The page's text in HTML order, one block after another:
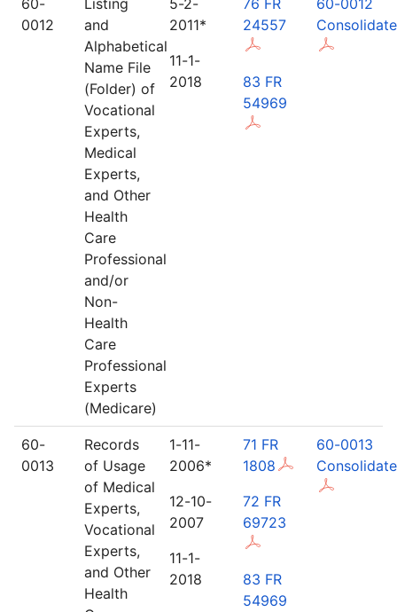
0012
and
Alphabetical
Name File
(Folder) of
Vocational
Experts,
Medical
Experts,
and Other
Health
Care
Professional
and/or
Non-
Health
Care
Professional
Experts
(Medicare)
2011*
11-1-
2018
24557
83 FR
54969
60-
0013
Records
of Usage
of Medical
Experts,
Vocational
Experts,
and Other
Health
1-11-
2006*
12-10-
2007
11-1-
2018
71 FR
1808
72 FR
69723
83 FR
54969
60-0013